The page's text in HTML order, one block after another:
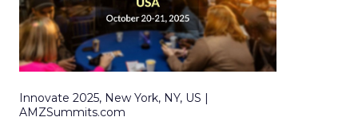
Innovate 2025, New York, NY, US |
AMZSummits.com